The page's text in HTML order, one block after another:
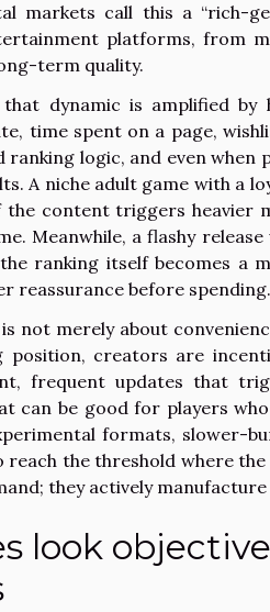
markets call this a “rich-
platforms, from
term quality.
that dynamic is amplified
time spent on a page,
ranking logic, and even
A niche adult game with a
the content triggers heavier
Meanwhile, a flashy
ranking itself becomes a
reassurance before spending.
not merely about
position, creators are
frequent updates that
can be good for players
formats, slower-
reach the threshold where
they actively
look